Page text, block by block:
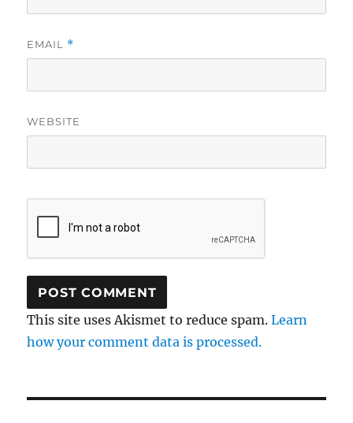
EMAIL *
WEBSITE
This site uses Akismet to reduce spam.Learn
how your comment data is processed.